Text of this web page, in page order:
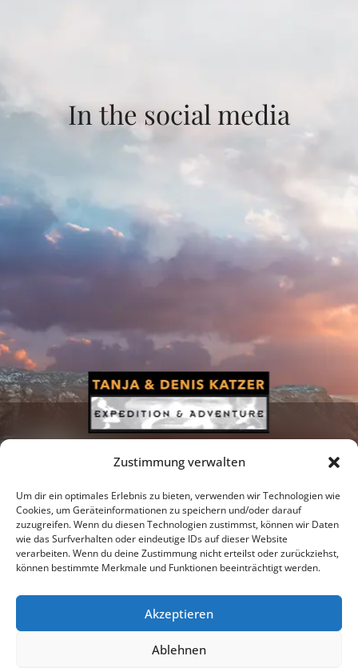
Zustimmung verwalten
Um dir ein optimales Erlebnis zu bieten, verwenden wir Technologien wie
Cookies, um Geräteinformationen zu speichern und/oder darauf
zuzugreifen. Wenn du diesen Technologien zustimmst, können wir Daten
wie das Surfverhalten oder eindeutige IDs auf dieser Website
verarbeiten. Wenn du deine Zustimmung nicht erteilst oder zurückziehst,
können bestimmte Merkmale und Funktionen beeinträchtigt werden.
Akzeptieren
Ablehnen
In the social media
Newsletter Podcast Facebook